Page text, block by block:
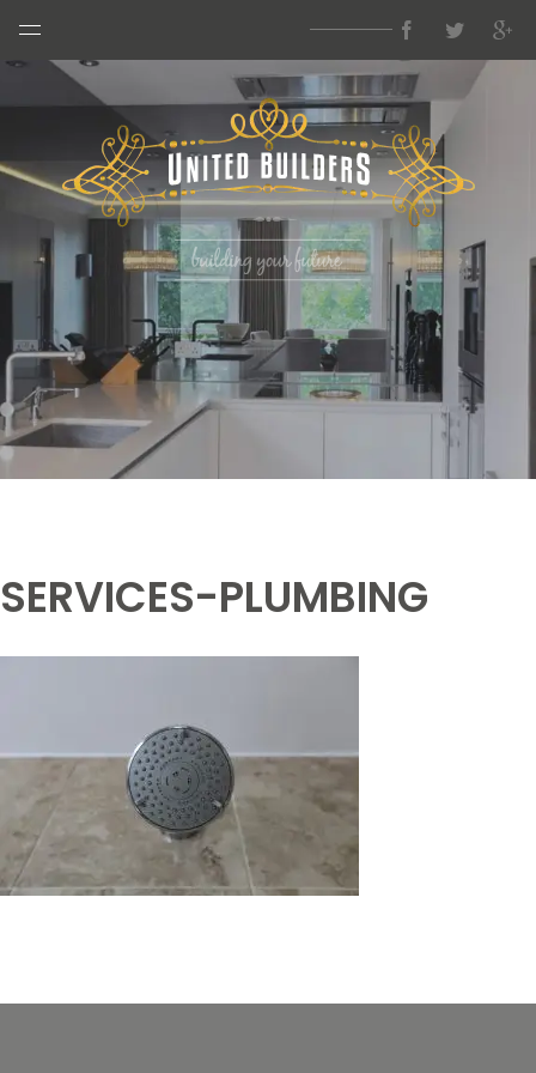
SERVICES-PLUMBING